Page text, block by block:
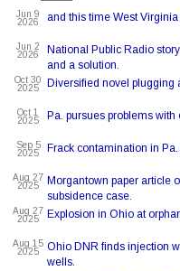
Jun 9
2026
and this time West
Jun 2
2026
National Public Radio
and a solution.
Oct 30
2025
Diversified novel plugging
Oct 1
2025
Pa. pursues problems
Sep 5
2025
Frack contamination in
Aug 27
2025
Morgantown paper article
subsidence case.
Aug 27
2025
Explosion in Ohio at
Aug 15
2025
Ohio DNR finds injection
wells.